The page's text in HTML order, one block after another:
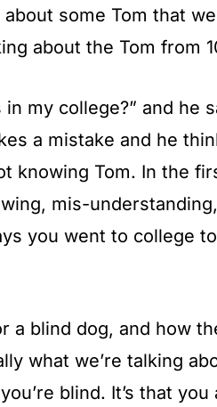
some Tom that
about the Tom from
my college?” and he
a mistake and he
knowing Tom. In the
mis-
you went to college
a blind dog, and how
what we’re talking
blind. It’s that